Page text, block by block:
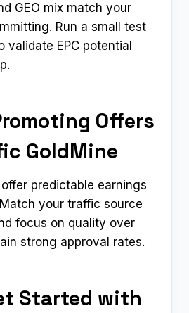
GEO mix match your
Run a small test
validate EPC potential
Offers
GoldMine
predictable earnings
your traffic source
focus on quality over
strong approval rates.
Started with